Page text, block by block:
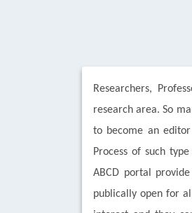
Researchers,
research area. So
to become an
Process of such
ABCD portal
publically open for